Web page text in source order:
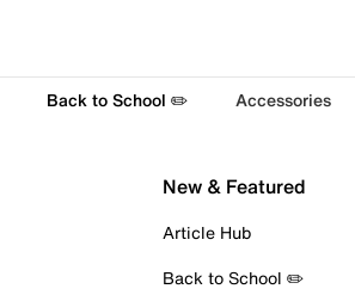
Back to School ✏️ Accessories
New & Featured
Article Hub
Back to School ✏️